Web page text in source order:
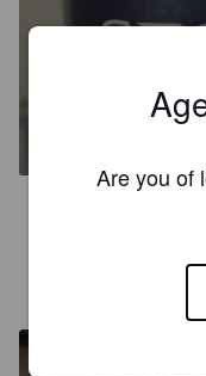
ISAAC
Isaac
Are you of